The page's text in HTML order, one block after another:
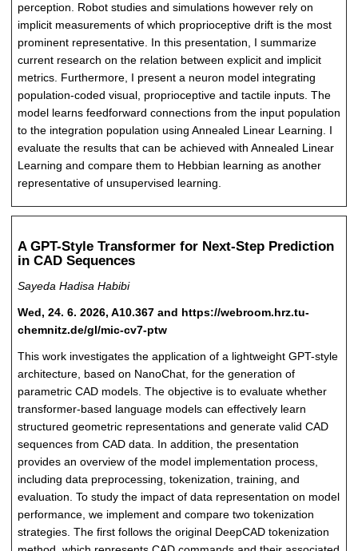
perception. Robot studies and simulations however rely on
implicit measurements of which proprioceptive drift is the most
prominent representative. In this presentation, I summarize
current research on the relation between explicit and implicit
metrics. Furthermore, I present a neuron model integrating
population-coded visual, proprioceptive and tactile inputs. The
model learns feedforward connections from the input population
to the integration population using Annealed Linear Learning. I
evaluate the results that can be achieved with Annealed Linear
Learning and compare them to Hebbian learning as another
representative of unsupervised learning.
A GPT-Style Transformer for Next-Step Prediction
in CAD Sequences
Sayeda Hadisa Habibi
Wed, 24. 6. 2026, A10.367 and https://webroom.hrz.tu-
chemnitz.de/gl/mic-cv7-ptw
This work investigates the application of a lightweight GPT-style
architecture, based on NanoChat, for the generation of
parametric CAD models. The objective is to evaluate whether
transformer-based language models can effectively learn
structured geometric representations and generate valid CAD
sequences from CAD data. In addition, the presentation
provides an overview of the model implementation process,
including data preprocessing, tokenization, training, and
evaluation. To study the impact of data representation on model
performance, we implement and compare two tokenization
strategies. The first follows the original DeepCAD tokenization